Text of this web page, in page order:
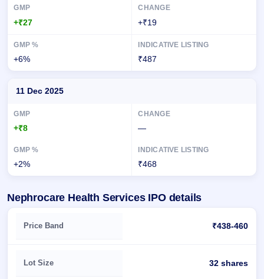
+₹27 +₹19
+6% ₹487
11 Dec 2025
+₹8 —
+2% ₹468
Nephrocare Health Services IPO details
Key details of Nephrocare Health Services IPO
Price Band ₹438-460
Lot Size 32 shares